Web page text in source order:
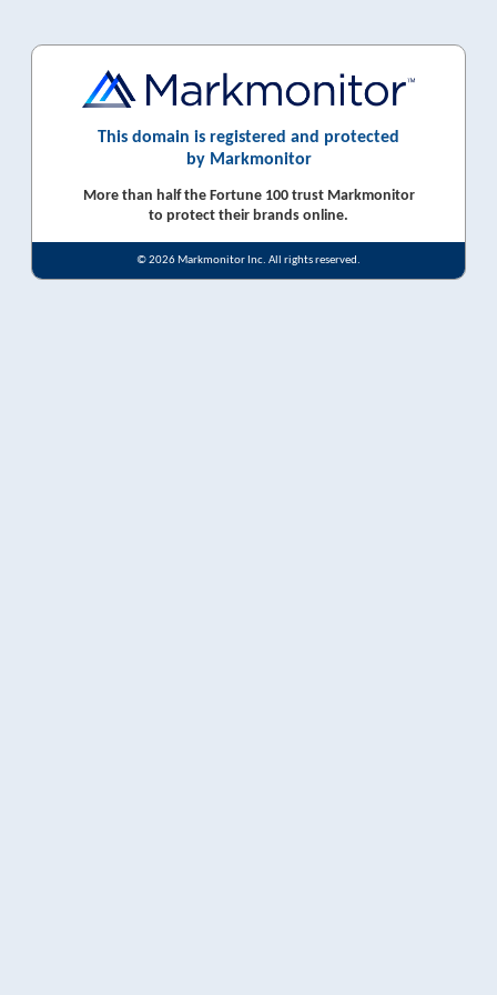
This domain is registered and protected
by Markmonitor
More than half the Fortune 100 trust Markmonitor
to protect their brands online.
© 2026 Markmonitor Inc. All rights reserved.